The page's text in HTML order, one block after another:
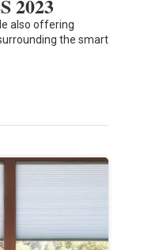
2023
also offering
the smart